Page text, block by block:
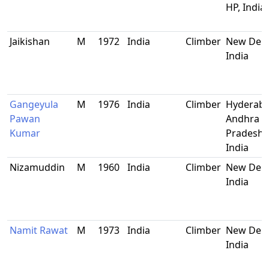
HP, India
Jaikishan M 1972 India Climber New
India
Gangeyula
Pawan
Kumar
M 1976 India Climber
Andhra
Pradesh,
India
Nizamuddin
M 1960 India Climber New
India
Namit Rawat M 1973 India Climber New
India